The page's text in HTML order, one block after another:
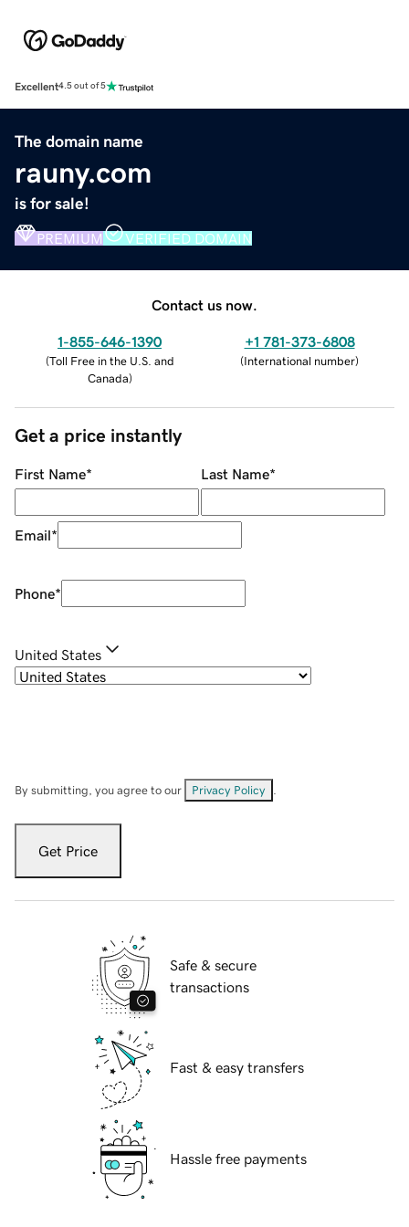
Excellent4.5 out of 5
The domain name
rauny.com
is for sale!
PREMIUM VERIFIED DOMAIN
Contact us now.
1-855-646-1390
(Toll Free in the U.S. and
Canada)
+1 781-373-6808
(International number)
Get a price instantly
First Name* Last Name*
Email*
Phone*
United States
By submitting, you agree to our Privacy Policy
Get Price
Safe & secure
transactions
Fast & easy transfers
Hassle free payments